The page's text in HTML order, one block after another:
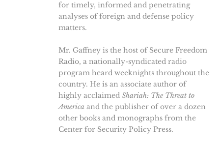
for timely, informed and penetrating
analyses of foreign and defense policy
matters.
Mr. Gaffney is the host of Secure Freedom
Radio, a nationally-syndicated radio
program heard weeknights throughout the
country. He is an associate author of
highly acclaimed Shariah: The Threat to
America and the publisher of over a dozen
other books and monographs from the
Center for Security Policy Press.